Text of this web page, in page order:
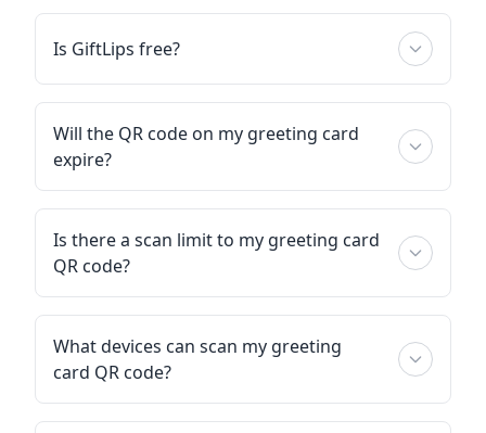
Is GiftLips free?
Will the QR code on my greeting card
expire?
Is there a scan limit to my greeting card
QR code?
What devices can scan my greeting
card QR code?